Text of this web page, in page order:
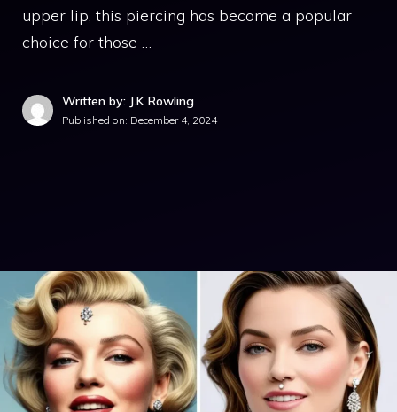
upper lip, this piercing has become a popular
choice for those …
Written by: J.K Rowling
Published on: December 4, 2024